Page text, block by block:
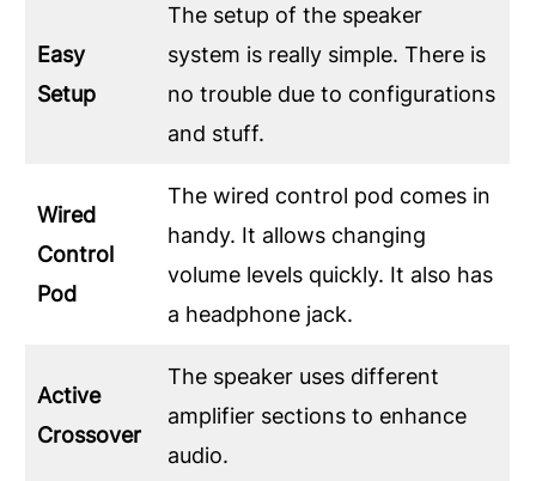
Easy
Setup
The setup of the speaker
system is really simple. There is
no trouble due to configurations
and stuff.
Wired
Control
Pod
The wired control pod comes in
handy. It allows changing
volume levels quickly. It also has
a headphone jack.
Active
Crossover
The speaker uses different
amplifier sections to enhance
audio.